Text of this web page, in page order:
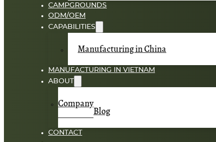
CAMPGROUNDS
ODM/OEM
CAPABILITIES
Manufacturing in China
MANUFACTURING IN VIETNAM
ABOUT
Company
Blog
CONTACT